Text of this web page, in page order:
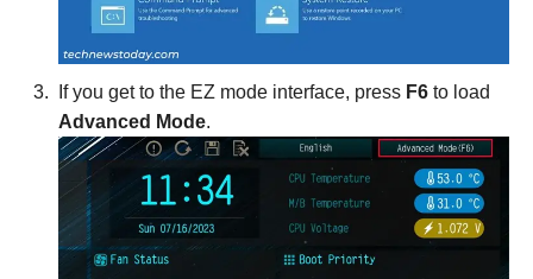
If you get to the EZ mode interface, press F6 to load
Advanced Mode.